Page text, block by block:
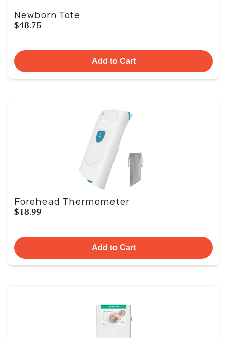
Newborn Tote
$48.75
Add to Cart
Forehead Thermometer
$18.99
Add to Cart